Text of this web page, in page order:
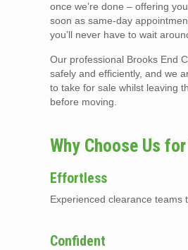
once we’re done – offering
soon as same-day
you’ll never have to wait
Our professional Brooks End
safely and efficiently, and we
to take for sale whilst leaving
before moving.
Why Choose Us
Effortless
Experienced clearance teams
Confident